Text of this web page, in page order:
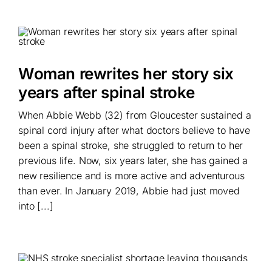
Woman rewrites her story six
years after spinal stroke
When Abbie Webb (32) from Gloucester sustained a
spinal cord injury after what doctors believe to have
been a spinal stroke, she struggled to return to her
previous life. Now, six years later, she has gained a
new resilience and is more active and adventurous
than ever. In January 2019, Abbie had just moved
into [...]